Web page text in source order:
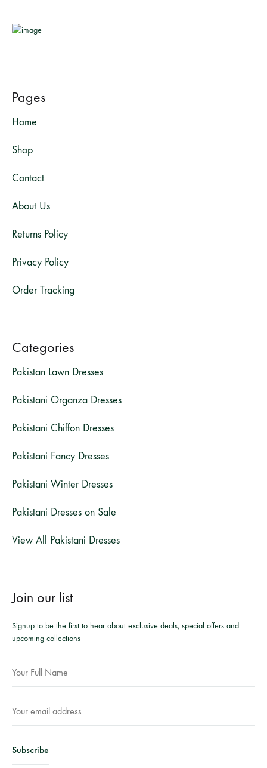
Pages
Home
Shop
Contact
About Us
Returns Policy
Privacy Policy
Order Tracking
Categories
Pakistan Lawn Dresses
Pakistani Organza Dresses
Pakistani Chiffon Dresses
Pakistani Fancy Dresses
Pakistani Winter Dresses
Pakistani Dresses on Sale
View All Pakistani Dresses
Join our list
Signup to be the first to hear about exclusive deals, special offers and
upcoming collections